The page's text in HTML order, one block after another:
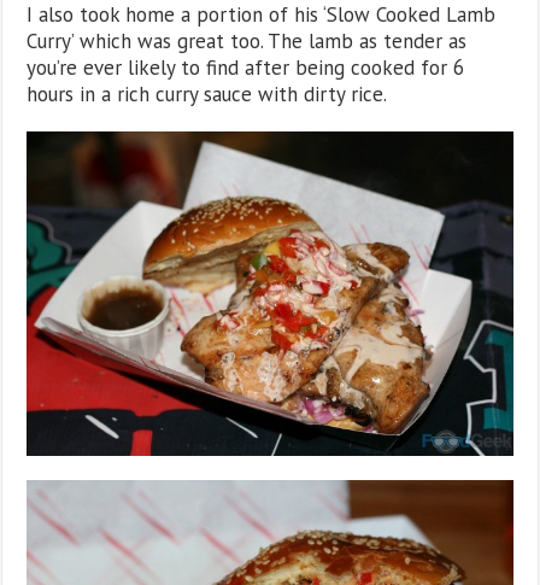
I also took home a portion of his ‘Slow Cooked Lamb
Curry’ which was great too. The lamb as tender as
you’re ever likely to find after being cooked for 6
hours in a rich curry sauce with dirty rice.